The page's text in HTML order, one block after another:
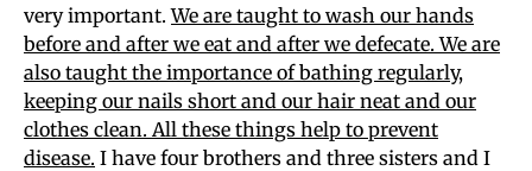
very important.We are taught to wash our hands
before and after we eat and after we defecate. We are
also taught the importance of bathing regularly,
keeping our nails short and our hair neat and our
clothes clean. All these things help to prevent
disease. I have four brothers and three sisters and I